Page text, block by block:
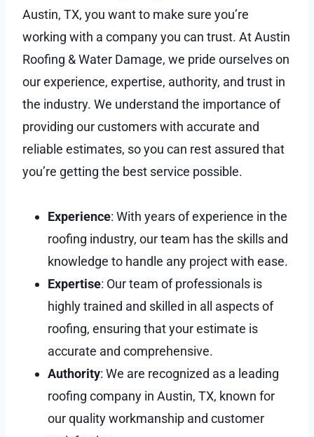
Austin, TX, you want to make sure you’re
working with a company you can trust. At Austin
Roofing & Water Damage, we pride ourselves on
our experience, expertise, authority, and trust in
the industry. We understand the importance of
providing our customers with accurate and
reliable estimates, so you can rest assured that
you’re getting the best service possible.
Experience: With years of experience in the
roofing industry, our team has the skills and
knowledge to handle any project with ease.
Expertise: Our team of professionals is
highly trained and skilled in all aspects of
roofing, ensuring that your estimate is
accurate and comprehensive.
Authority: We are recognized as a leading
roofing company in Austin, TX, known for
our quality workmanship and customer